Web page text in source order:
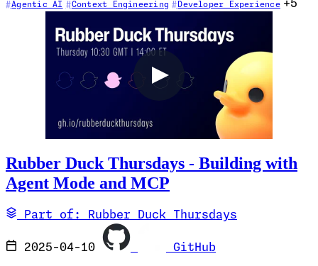
Agentic AI Context Engineering Developer Experience +5
Rubber Duck Thursdays - Building with
Agent Mode and MCP
Part of: Rubber Duck Thursdays
2025-04-10 GitHub